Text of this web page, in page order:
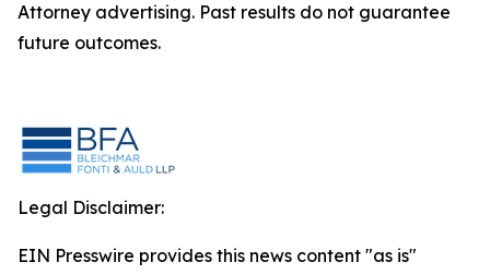
Attorney advertising. Past results do not guarantee
future outcomes.
Legal Disclaimer:
EIN Presswire provides this news content "as is"